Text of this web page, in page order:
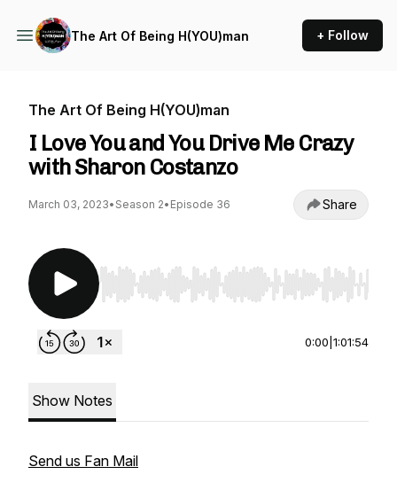
The Art Of Being H(YOU)man + Follow
The Art Of Being H(YOU)man
I Love You and You Drive Me Crazy
with Sharon Costanzo
March 03, 2023• Season 2• Episode 36 Share
Use Left/Right to seek, Home/End to jump to
0:00 1:01:54
Show Notes
Send us Fan Mail